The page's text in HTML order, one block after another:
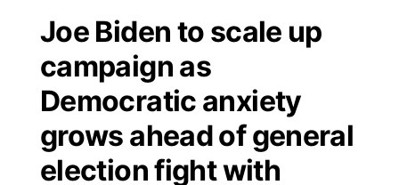
Regional
Ag & Outdoor
News Team
Closings/Delays
Road Conditions
Weather Pic of the Week
Broadcast Schedule
NCN Player of the Game
NCN Top Plays
KHAS
The Vibe
ESPN Tri-Cities
Joe Biden to scale up
campaign as
Democratic anxiety
grows ahead of general
election fight with